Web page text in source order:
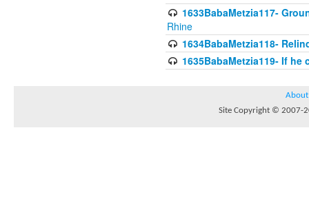
1633BabaMetzia117-
Rhine
1634BabaMetzia118-
1635BabaMetzia119- If
About
Site Copyright © 2007-